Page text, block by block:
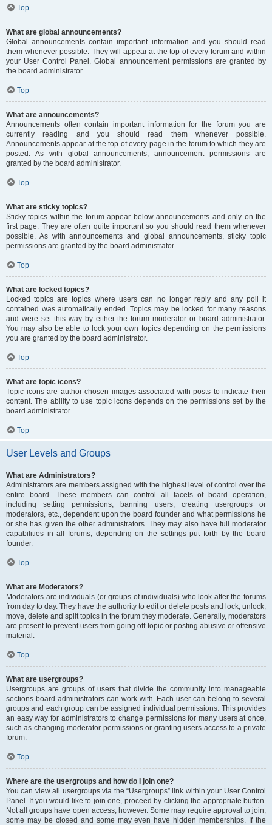
Top
What are global announcements?
Global announcements contain important information and you should read
them whenever possible. They will appear at the top of every forum and within
your User Control Panel. Global announcement permissions are granted by
the board administrator.
Top
What are announcements?
Announcements often contain important information for the forum you are
currently reading and you should read them whenever possible.
Announcements appear at the top of every page in the forum to which they are
posted. As with global announcements, announcement permissions are
granted by the board administrator.
Top
What are sticky topics?
Sticky topics within the forum appear below announcements and only on the
first page. They are often quite important so you should read them whenever
possible. As with announcements and global announcements, sticky topic
permissions are granted by the board administrator.
Top
What are locked topics?
Locked topics are topics where users can no longer reply and any poll it
contained was automatically ended. Topics may be locked for many reasons
and were set this way by either the forum moderator or board administrator.
You may also be able to lock your own topics depending on the permissions
you are granted by the board administrator.
Top
What are topic icons?
Topic icons are author chosen images associated with posts to indicate their
content. The ability to use topic icons depends on the permissions set by the
board administrator.
Top
User Levels and Groups
What are Administrators?
Administrators are members assigned with the highest level of control over the
entire board. These members can control all facets of board operation,
including setting permissions, banning users, creating usergroups or
moderators, etc., dependent upon the board founder and what permissions he
or she has given the other administrators. They may also have full moderator
capabilities in all forums, depending on the settings put forth by the board
founder.
Top
What are Moderators?
Moderators are individuals (or groups of individuals) who look after the forums
from day to day. They have the authority to edit or delete posts and lock, unlock,
move, delete and split topics in the forum they moderate. Generally, moderators
are present to prevent users from going off-topic or posting abusive or offensive
material.
Top
What are usergroups?
Usergroups are groups of users that divide the community into manageable
sections board administrators can work with. Each user can belong to several
groups and each group can be assigned individual permissions. This provides
an easy way for administrators to change permissions for many users at once,
such as changing moderator permissions or granting users access to a private
forum.
Top
Where are the usergroups and how do I join one?
You can view all usergroups via the “Usergroups” link within your User Control
Panel. If you would like to join one, proceed by clicking the appropriate button.
Not all groups have open access, however. Some may require approval to join,
some may be closed and some may even have hidden memberships. If the